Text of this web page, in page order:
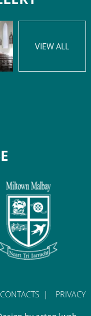
VIEW ALL
CONTACTS |
PRIVACY